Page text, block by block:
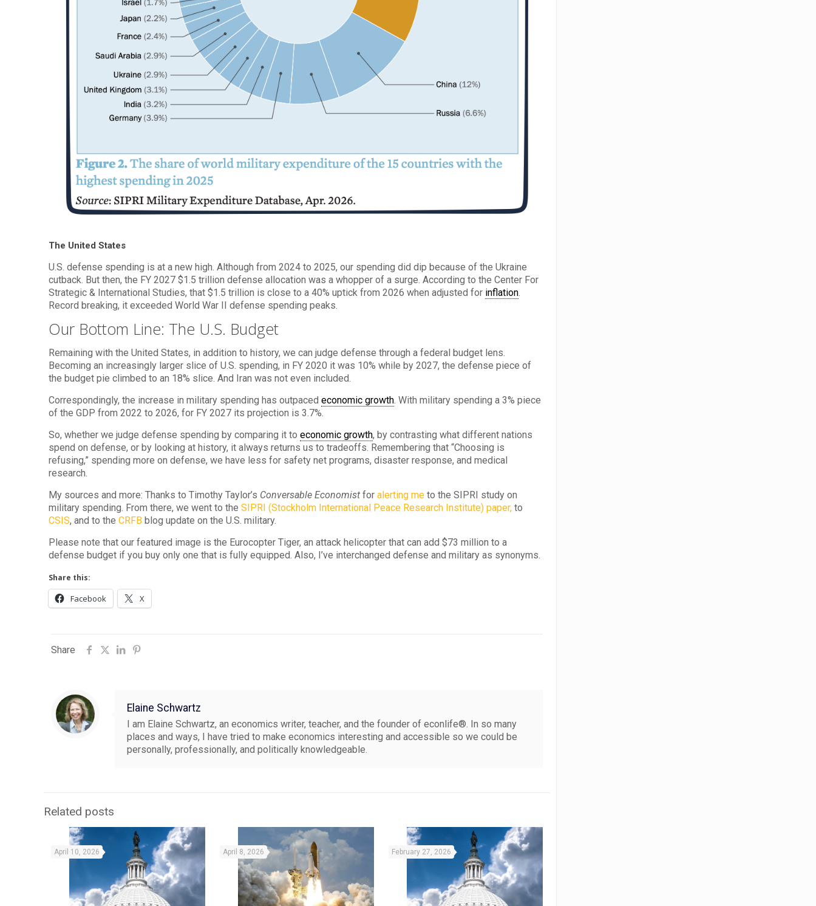
The United States
U.S. defense spending is at a new high. Although from 2024 to 2025, our spending did dip because of the Ukraine
cutback. But then, the FY 2027 $1.5 trillion defense allocation was a whopper of a surge. According to the Center For
Strategic & International Studies, that $1.5 trillion is close to a 40% uptick from 2026 when adjusted for inflation.
Record breaking, it exceeded World War II defense spending peaks.
Our Bottom Line: The U.S. Budget
Remaining with the United States, in addition to history, we can judge defense through a federal budget lens.
Becoming an increasingly larger slice of U.S. spending, in FY 2020 it was 10% while by 2027, the defense piece of
the budget pie climbed to an 18% slice. And Iran was not even included.
Correspondingly, the increase in military spending has outpacedeconomic growth. With military spending a 3% piece
of the GDP from 2022 to 2026, for FY 2027 its projection is 3.7%.
So, whether we judge defense spending by comparing it toeconomic growth, by contrasting what different nations
spend on defense, or by looking at history, it always returns us to tradeoffs. Remembering that “Choosing is
refusing,” spending more on defense, we have less for safety net programs, disaster response, and medical
research.
My sources and more: Thanks to Timothy Taylor’s Conversable Economist foralerting me to the SIPRI study on
military spending. From there, we went to theSIPRI (Stockholm International Peace Research Institute) paper, to
CSIS, and to theCRFB blog update on the U.S. military.
Please note that our featured image is the Eurocopter Tiger, an attack helicopter that can add $73 million to a
defense budget if you buy only one that is fully equipped. Also, I’ve interchanged defense and military as synonyms.
Share this:
Facebook X
Share
Elaine Schwartz
I am Elaine Schwartz, an economics writer, teacher, and the founder of econlife®. In so many
places and ways, I have tried to make economics interesting and accessible so we could be
personally, professionally, and politically knowledgeable.
Related posts
April 10, 2026 April 8, 2026 February 27, 2026